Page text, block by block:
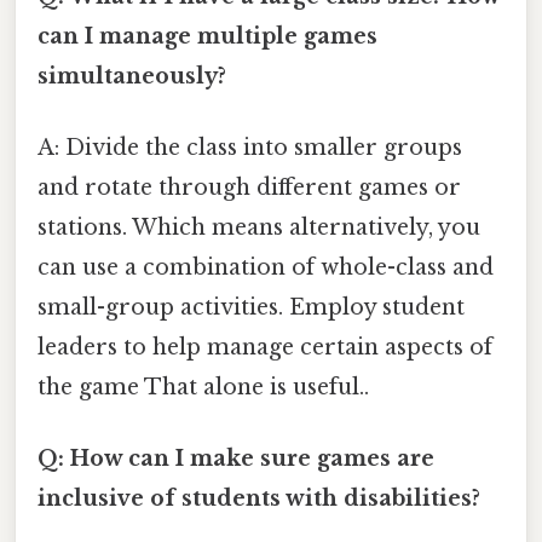
can I manage multiple games
simultaneously?
A: Divide the class into smaller groups
and rotate through different games or
stations. Which means alternatively, you
can use a combination of whole-class and
small-group activities. Employ student
leaders to help manage certain aspects of
the game That alone is useful..
Q: How can I make sure games are
inclusive of students with disabilities?